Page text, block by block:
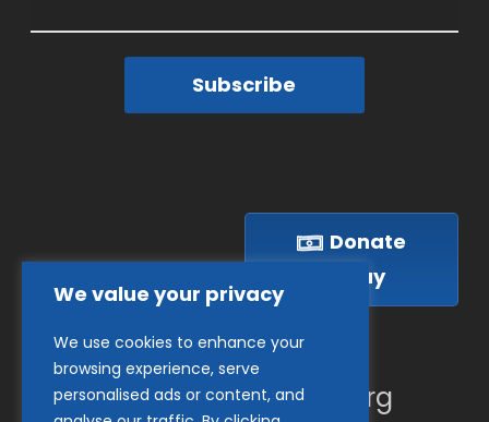
We value your privacy
We use cookies to enhance your
browsing experience, serve
personalised ads or content, and
Subscribe
Donate
Today
(410) 837-1800
info@goodwillches.org